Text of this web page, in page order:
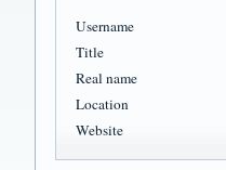
Username
Title
Real name
Location
Website